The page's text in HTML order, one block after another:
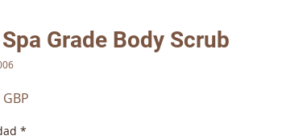
Spa Grade Body Scrub
*